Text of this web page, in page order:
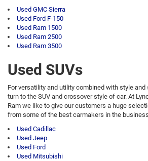
Used GMC Sierra
Used Ford F-150
Used Ram 1500
Used Ram 2500
Used Ram 3500
Used SUVs
For versatility and utility combined with style and
turn to the SUV and crossover style of car. At
Ram we like to give our customers a huge
from some of the best carmakers in the
Used Cadillac
Used Jeep
Used Ford
Used Mitsubishi